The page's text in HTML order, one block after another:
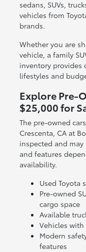
sedans, SUVs,
vehicles from
brands.
Whether you are
vehicle, a family
inventory provides
lifestyles and
Explore Pre-
$25,000 for
The pre-owned
Crescenta, CA at
inspected and
and features
availability.
Used Toyota
Pre-owned
cargo space
Available
Vehicles
Modern
features